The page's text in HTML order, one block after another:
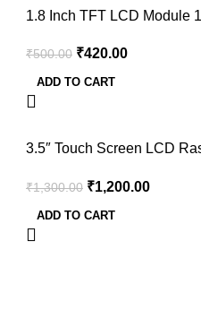
1.8 Inch TFT LCD Module
₹500.00 ₹420.00
ADD TO CART
3.5″ Touch Screen LCD
₹1,300.00 ₹1,200.00
ADD TO CART